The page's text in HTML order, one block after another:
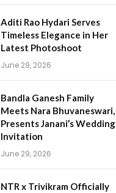
Aditi Rao Hydari Serves
Timeless Elegance in Her
Latest Photoshoot
June 29, 2026
Bandla Ganesh Family
Meets Nara Bhuvaneswari,
Presents Janani’s Wedding
Invitation
June 29, 2026
NTR x Trivikram Officially